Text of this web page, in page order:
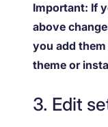
Important: If
above
you add
theme or
3. Edit